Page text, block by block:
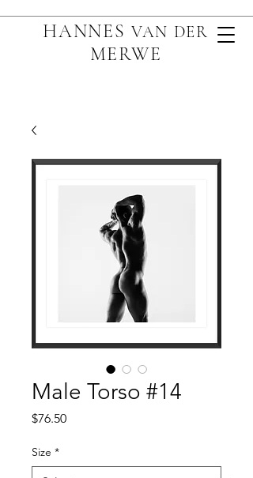
HANNES VAN DER
MERWE
Male Torso #14
$76.50Price
Size *